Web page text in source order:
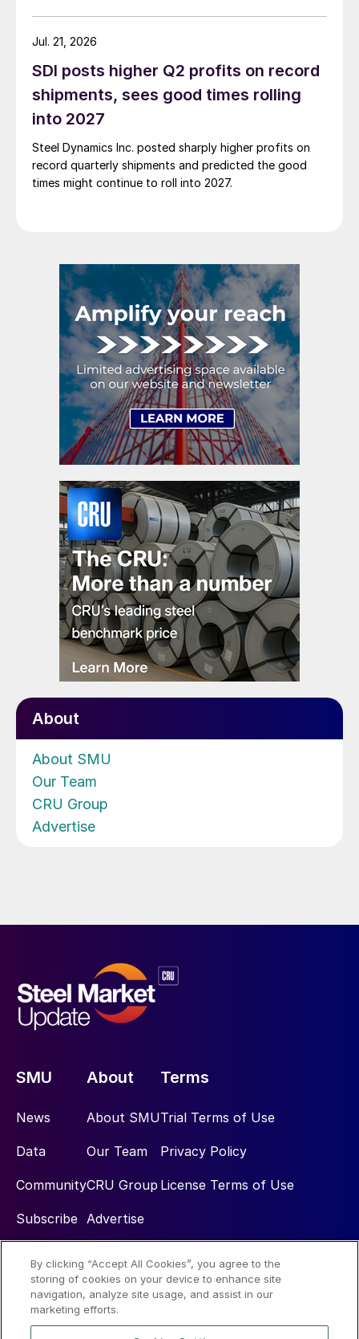
SDI posts higher Q2 profits on record
shipments, sees good times rolling
into 2027
Steel Dynamics Inc. posted sharply higher profits on
record quarterly shipments and predicted the good
times might continue to roll into 2027.
Jul. 21, 2026
About
About SMU
Our Team
CRU Group
Advertise
SMU
News
Data
Community
Subscribe
About
About SMU
Our Team
CRU Group
Advertise
Terms
Trial Terms of Use
Privacy Policy
License Terms of Use
Social
By clicking “Accept All Cookies”, you agree to the
storing of cookies on your device to enhance site
navigation, analyze site usage, and assist in our
marketing efforts.